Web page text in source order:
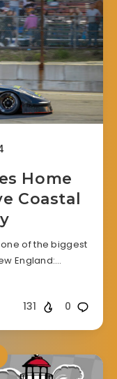
Home
Coastal
of the biggest
England:…
0
131